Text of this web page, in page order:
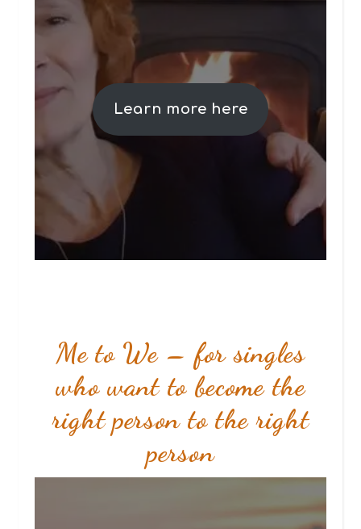
Learn more here
Me to We – for singles
who want to become the
right person to the right
person